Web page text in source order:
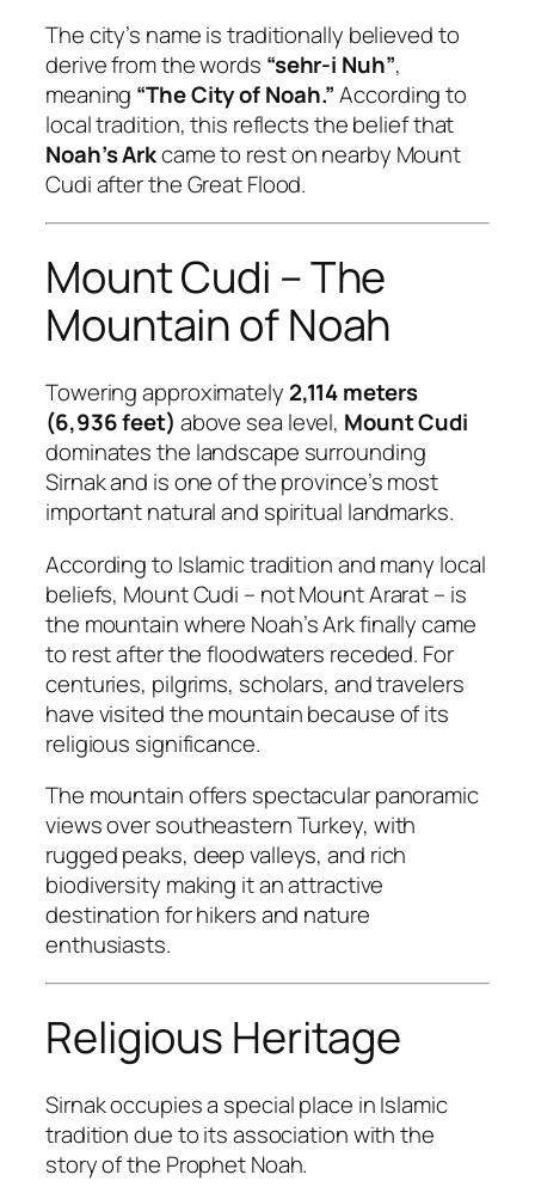
The city’s name is traditionally believed to
derive from the words “sehr-i Nuh”,
meaning “The City of Noah.”According to
local tradition, this reflects the belief that
Noah’s Arkcame to rest on nearby Mount
Cudi after the Great Flood.
Mount Cudi – The
Mountain of Noah
Towering approximately 2,114 meters
(6,936 feet) above sea level, Mount Cudi
dominates the landscape surrounding
Sirnak and is one of the province’s most
important natural and spiritual landmarks.
According to Islamic tradition and many local
beliefs, Mount Cudi – not Mount Ararat – is
the mountain where Noah’s Ark finally came
to rest after the floodwaters receded. For
centuries, pilgrims, scholars, and travelers
have visited the mountain because of its
religious significance.
The mountain offers spectacular panoramic
views over southeastern Turkey, with
rugged peaks, deep valleys, and rich
biodiversity making it an attractive
destination for hikers and nature
enthusiasts.
Religious Heritage
Sirnak occupies a special place in Islamic
tradition due to its association with the
story of the Prophet Noah.